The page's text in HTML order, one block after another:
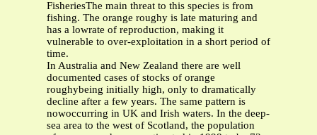
FisheriesThe main threat to this species is from
fishing. The orange roughy is late maturing and
has a lowrate of reproduction, making it
vulnerable to over-exploitation in a short period of
time.
In Australia and New Zealand there are well
documented cases of stocks of orange
roughybeing initially high, only to dramatically
decline after a few years. The same pattern is
nowoccurring in UK and Irish waters. In the deep-
sea area to the west of Scotland, the population